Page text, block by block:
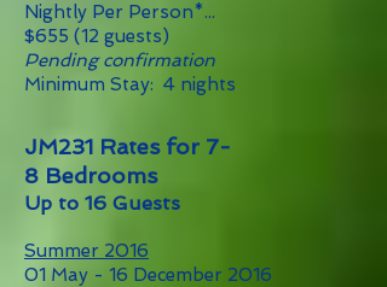
Nightly Per Person*...
$655 (12 guests)
Pending confirmation
Minimum Stay: 4 nights
JM231 Rates for 7-
8 Bedrooms
Up to 16 Guests
Summer 2016
01 May - 16 December 2016